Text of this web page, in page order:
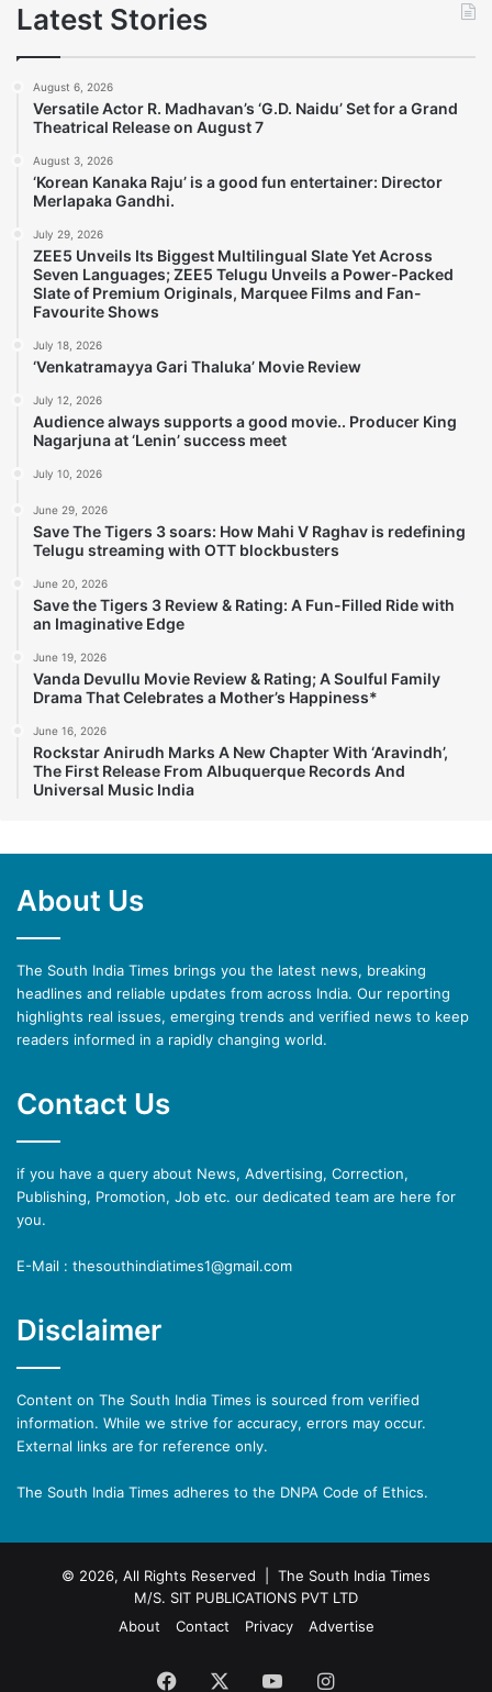
Latest Stories
August 6, 2026
Versatile Actor R. Madhavan’s ‘G.D. Naidu’ Set for a Grand
Theatrical Release on August 7
August 3, 2026
‘Korean Kanaka Raju’ is a good fun entertainer: Director
Merlapaka Gandhi.
July 29, 2026
ZEE5 Unveils Its Biggest Multilingual Slate Yet Across
Seven Languages; ZEE5 Telugu Unveils a Power-Packed
Slate of Premium Originals, Marquee Films and Fan-
Favourite Shows
July 18, 2026
‘Venkatramayya Gari Thaluka’ Movie Review
July 12, 2026
Audience always supports a good movie.. Producer King
Nagarjuna at ‘Lenin’ success meet
July 10, 2026
June 29, 2026
Save The Tigers 3 soars: How Mahi V Raghav is redefining
Telugu streaming with OTT blockbusters
June 20, 2026
Save the Tigers 3 Review & Rating: A Fun-Filled Ride with
an Imaginative Edge
June 19, 2026
Vanda Devullu Movie Review & Rating; A Soulful Family
Drama That Celebrates a Mother’s Happiness*
June 16, 2026
Rockstar Anirudh Marks A New Chapter With ‘Aravindh’,
The First Release From Albuquerque Records And
Universal Music India
About Us
The South India Times brings you the latest news, breaking
headlines and reliable updates from across India. Our reporting
highlights real issues, emerging trends and verified news to keep
readers informed in a rapidly changing world.
Contact Us
if you have a query about News, Advertising, Correction,
Publishing, Promotion, Job etc. our dedicated team are here for
you.
E-Mail : thesouthindiatimes1@gmail.com
Disclaimer
Content on The South India Times is sourced from verified
information. While we strive for accuracy, errors may occur.
External links are for reference only.
The South India Times adheres to the DNPA Code of Ethics.
© 2026, All Rights Reserved | The South India Times
M/S. SIT PUBLICATIONS PVT LTD
About
Contact Privacy Advertise
Facebook YouTubeInstagram